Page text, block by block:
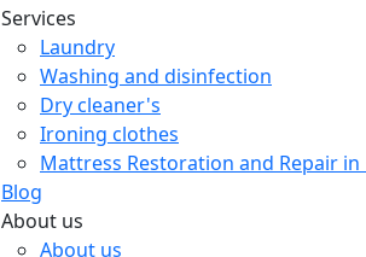
Services
Laundry
Washing and disinfection
Dry cleaner's
Ironing clothes
Mattress Restoration and Repair in
Blog
About us
About us